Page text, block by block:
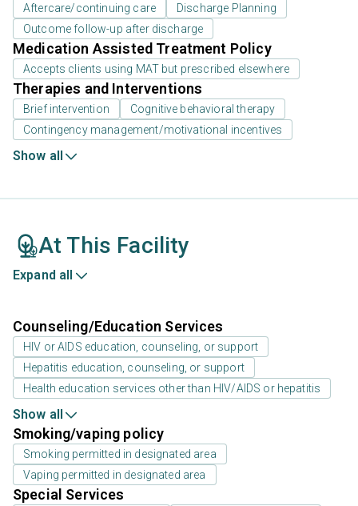
Aftercare/continuing care
Discharge Planning
Outcome follow-up after discharge
Medication Assisted Treatment Policy
Accepts clients using MAT but prescribed elsewhere
Therapies and Interventions
Brief intervention
Cognitive behavioral therapy
Contingency management/motivational incentives
Show all
At This Facility
Expand all
Counseling/Education Services
HIV or AIDS education, counseling, or support
Hepatitis education, counseling, or support
Health education services other than HIV/AIDS or hepatitis
Show all
Smoking/vaping policy
Smoking permitted in designated area
Vaping permitted in designated area
Special Services